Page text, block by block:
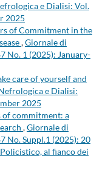
e Dialisi: Vol.
2025
of Commitment in the
,Giornale di
No. 1 (2025): January-
care of yourself and
e Dialisi:
2025
of commitment: a
,Giornale di
No. Suppl.1 (2025): 20
al fianco dei